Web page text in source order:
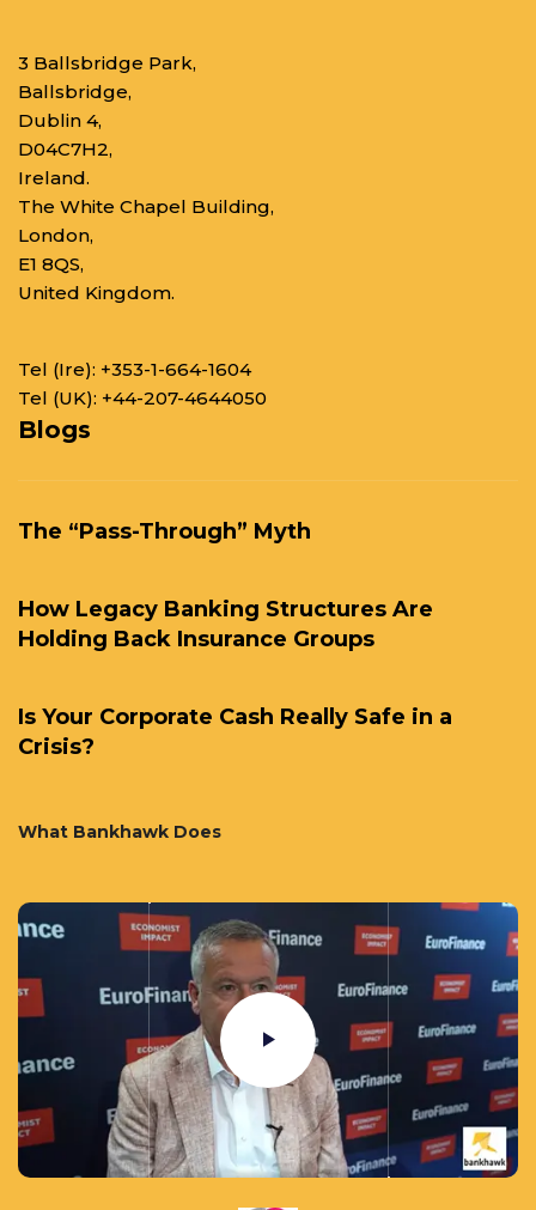
3 Ballsbridge Park,
Ballsbridge,
Dublin 4,
D04C7H2,
Ireland.
The White Chapel Building,
London,
E1 8QS,
United Kingdom.
Tel (Ire): +353-1-664-1604
Tel (UK): +44-207-4644050
Blogs
The “Pass-Through” Myth
How Legacy Banking Structures Are
Holding Back Insurance Groups
Is Your Corporate Cash Really Safe in a
Crisis?
What Bankhawk Does